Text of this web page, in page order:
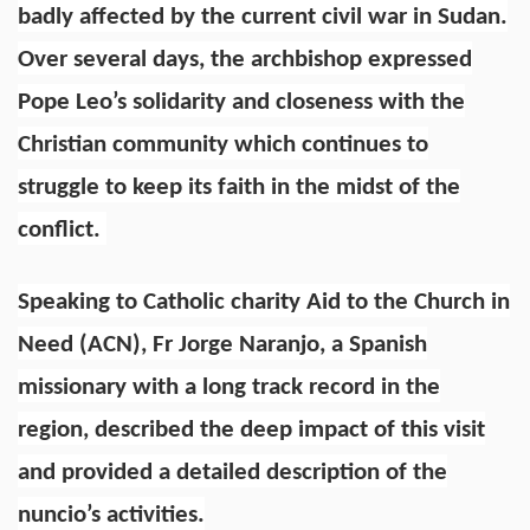
badly affected by the current civil war in Sudan.
Over several days, the archbishop expressed
Pope Leo’s solidarity and closeness with the
Christian community which continues to
struggle to keep its faith in the midst of the
conflict.
Speaking to Catholic charity Aid to the Church in
Need (ACN), Fr Jorge Naranjo, a Spanish
missionary with a long track record in the
region, described the deep impact of this visit
and provided a detailed description of the
nuncio’s activities.